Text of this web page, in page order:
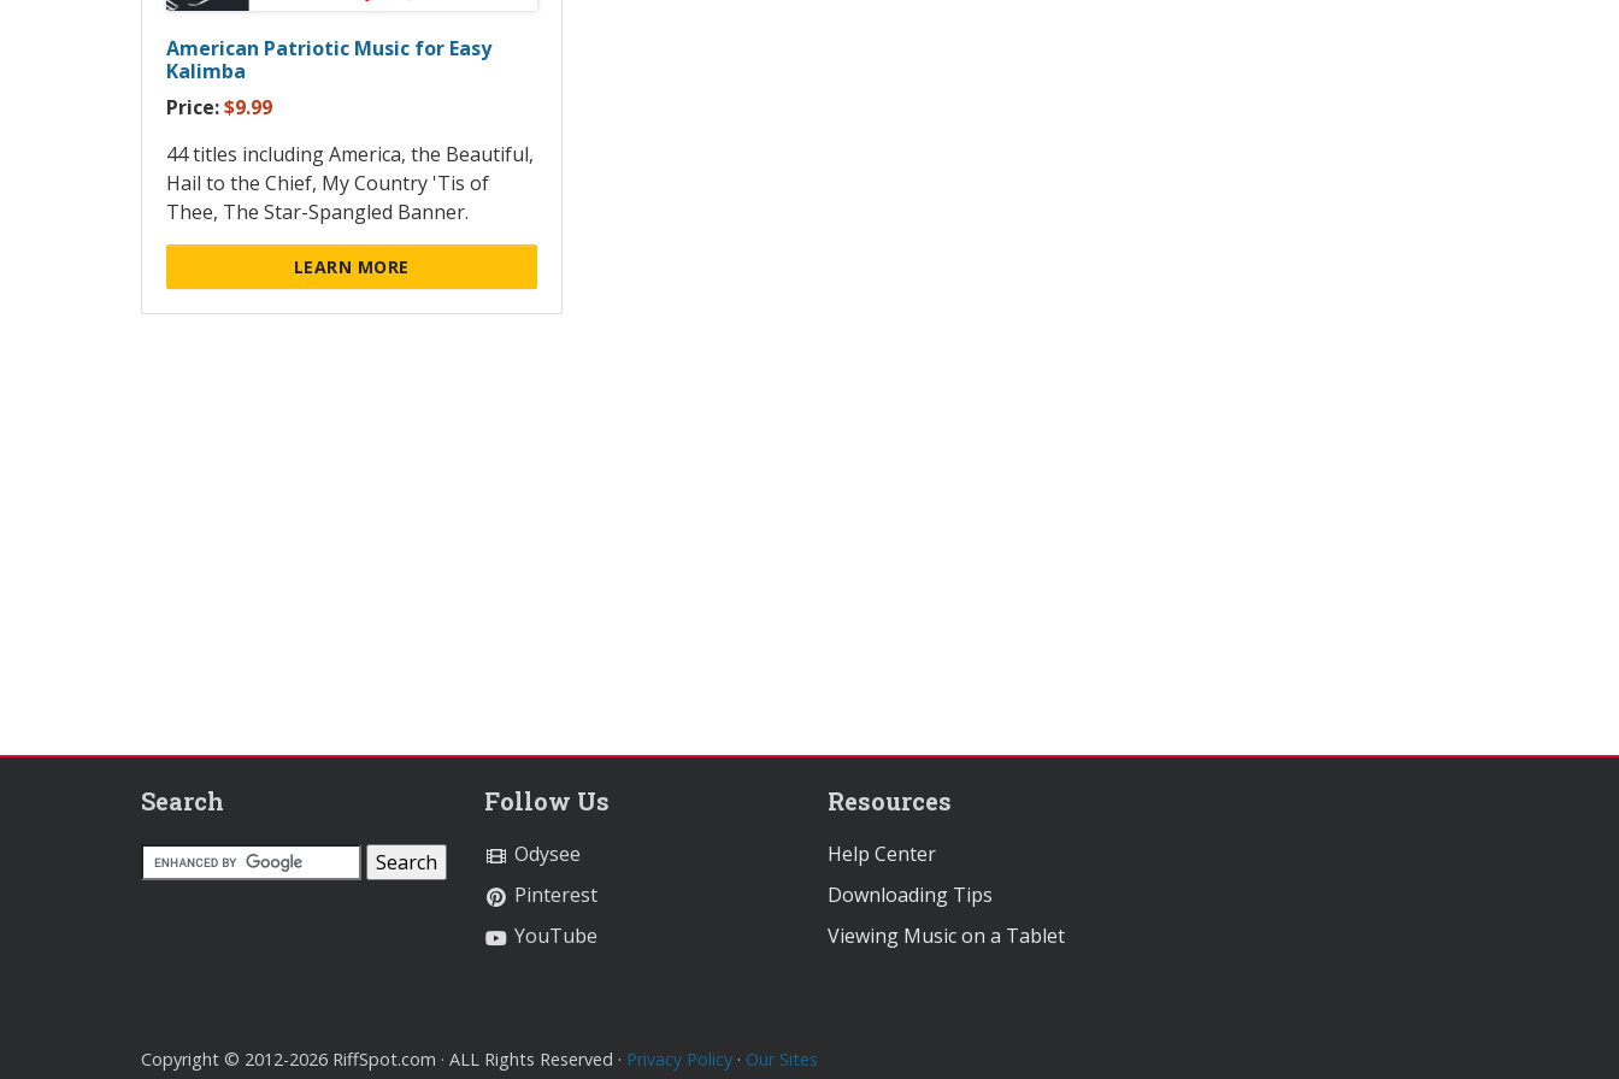
American Patriotic Music for Easy
Kalimba
Price:$9.99
44 titles including America, the Beautiful,
Hail to the Chief, My Country 'Tis of
Thee, The Star-Spangled Banner.
LEARN MORE
Search Follow Us
Odysee
Pinterest
YouTube
Resources
Help Center
Downloading Tips
Viewing Music on a Tablet
Copyright © 2012-2026 RiffSpot.com · ALL Rights Reserved · Privacy Policy · Our Sites